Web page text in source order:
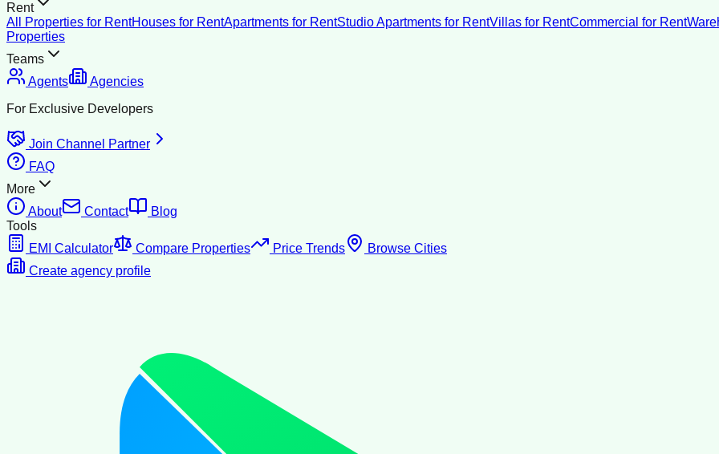
Rent
All Properties for RentHouses for RentApartments for RentStudio Apartments for RentVillas for RentCommercial for Rent
Properties
Teams
Agents
Agencies
For Exclusive Developers
Join Channel Partner
FAQ
More
About
Contact
Blog
Tools
EMI Calculator
Compare Properties Price Trends
Browse Cities
Create agency profile